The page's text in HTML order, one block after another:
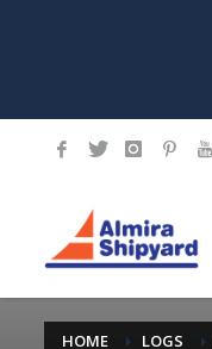
HOME LOGS